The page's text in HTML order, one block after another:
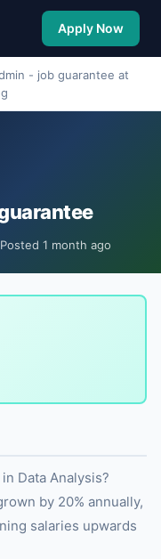
Apply Now
- job guarantee at
1 month ago
Data Analysis?
by 20% annually,
salaries upwards